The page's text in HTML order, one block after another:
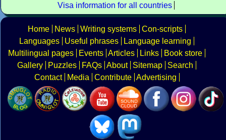
Visa information for all countries
Home News Writing systems Con-scripts
Languages
Useful phrases
Language learning
Multilingual pages
Events Articles Links
Book store
Gallery
Puzzles FAQs About Sitemap
Search
Contact
Media Contribute Advertising